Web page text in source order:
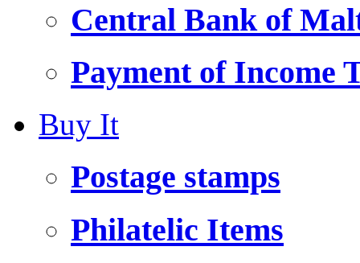
Central Bank of
Payment of Income
Buy It
Postage stamps
Philatelic Items